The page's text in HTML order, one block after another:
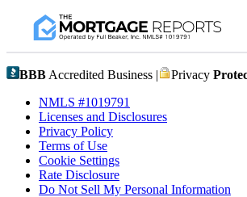
BBB Accredited Business | Privacy
NMLS #1019791
Licenses and Disclosures
Privacy Policy
Terms of Use
Cookie Settings
Rate Disclosure
Do Not Sell My Personal Information